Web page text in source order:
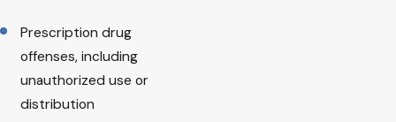
Prescription drug
offenses, including
unauthorized use or
distribution